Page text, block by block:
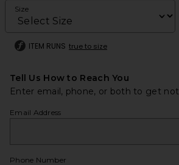
Size
ITEM RUNS true to size
Tell Us How to Reach You
Enter email, phone, or both to get
Email Address
Phone Number